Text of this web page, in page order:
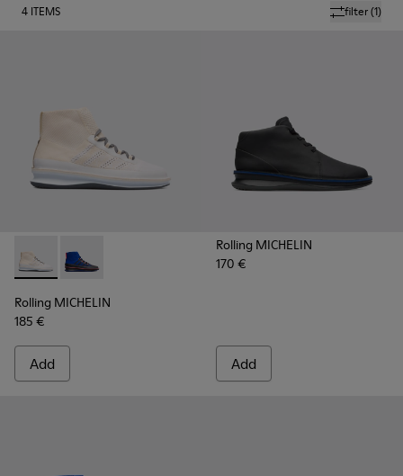
filter(1)
4 ITEMS
Rolling MICHELIN - K300230-004 - Multicolor Sneakers for
Rolling MICHELIN - K300230-002 - Multicolor
Rolling MICHELIN
185 €
Add
Rolling MICHELIN
170 €
Add